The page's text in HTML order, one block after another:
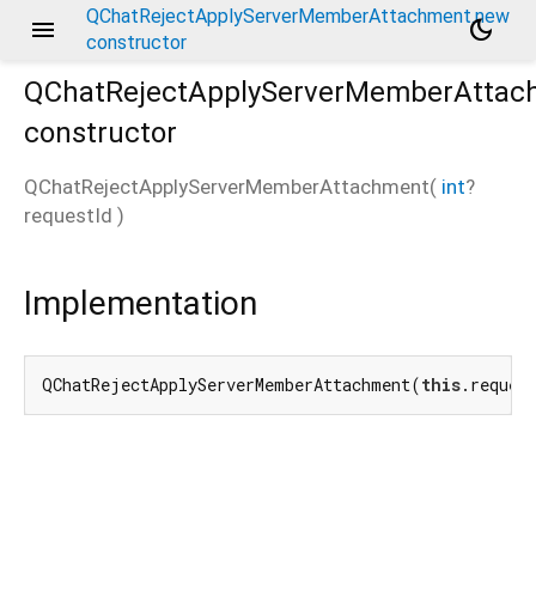
menu
QChatRejectApplyServerMemberAttachment.new
constructor
dark_mode
constructor
QChatRejectApplyServerMemberAttachment( int?
requestId )
Implementation
QChatRejectApplyServerMemberAttachment(this